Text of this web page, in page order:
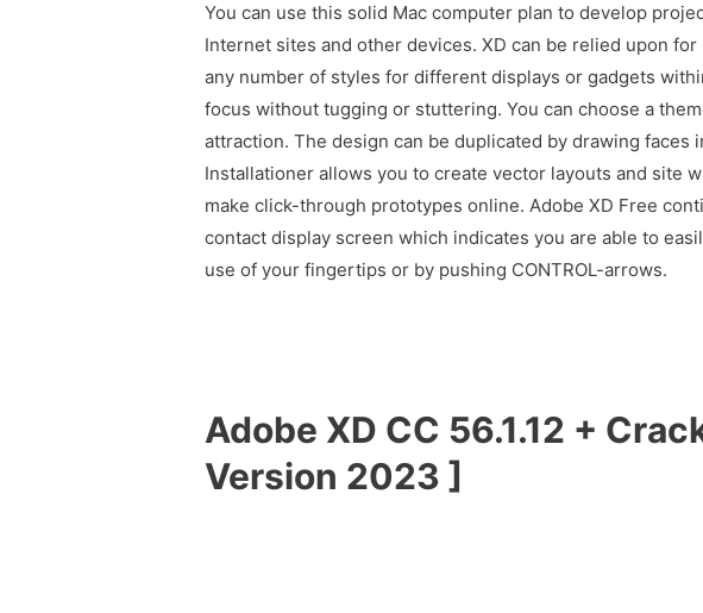
You can use this solid Mac computer plan to develop
Internet sites and other devices. XD can be relied upon
any number of styles for different displays or gadgets
focus without tugging or stuttering. You can choose a
attraction. The design can be duplicated by drawing faces
Installationer allows you to create vector layouts and site
make click-through prototypes online. Adobe XD Free
contact display screen which indicates you are able to
use of your fingertips or by pushing CONTROL-arrows.
Adobe XD CC 56.1.12 +
Version 2023 ]